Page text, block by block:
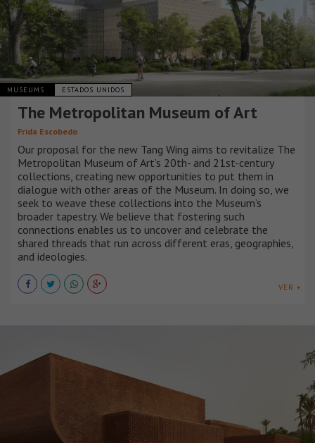
MUSEUMS ESTADOS UNIDOS
The Metropolitan Museum of Art
Frida Escobedo
Our proposal for the new Tang Wing aims to revitalize The
Metropolitan Museum of Art’s 20th- and 21st-century
collections, creating new opportunities to put them in
dialogue with other areas of the Museum. In doing so, we
seek to weave these collections into the Museum’s
broader tapestry. We believe that fostering such
connections enables us to uncover and celebrate the
shared threads that run across different eras, geographies,
and ideologies.
VER +